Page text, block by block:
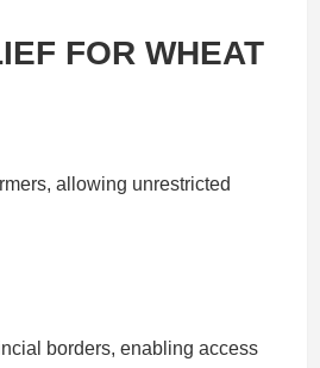
FOR WHEAT
allowing unrestricted
borders, enabling access